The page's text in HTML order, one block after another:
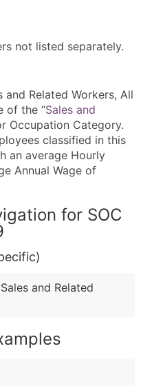
not listed separately.
and Related Workers, All
of the “Sales and
Occupation Category.
classified in this
an average Hourly
Annual Wage of
for SOC
and Related